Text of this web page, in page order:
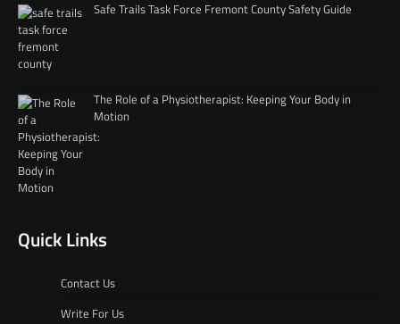
Safe Trails Task Force Fremont County Safety Guide
The Role of a Physiotherapist: Keeping Your Body in
Motion
Quick Links
Contact Us
Write For Us